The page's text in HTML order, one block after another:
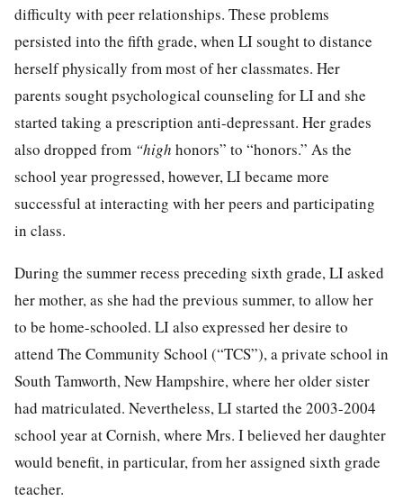
difficulty with peer relationships. These problems
persisted into the fifth grade, when LI sought to distance
herself physically from most of her classmates. Her
parents sought psychological counseling for LI and she
started taking a prescription anti-depressant. Her grades
also dropped from “high honors” to “honors.” As the
school year progressed, however, LI became more
successful at interacting with her peers and participating
in class.
During the summer recess preceding sixth grade, LI asked
her mother, as she had the previous summer, to allow her
to be home-schooled. LI also expressed her desire to
attend The Community School (“TCS”), a private school in
South Tamworth, New Hampshire, where her older sister
had matriculated. Nevertheless, LI started the 2003-2004
school year at Cornish, where Mrs. I believed her daughter
would benefit, in particular, from her assigned sixth grade
teacher.